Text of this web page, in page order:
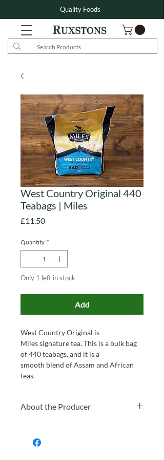
Quality Foods
West Country Original 440
Teabags | Miles
£11.50Price
Quantity *
Only 1 left in stock
Add
West Country Original is
Miles signature tea. This is a bulk bag
of 440 teabags, and it is a
smooth blend of Assam and African
teas.
About the Producer
and roasting coffee for over 130 years.